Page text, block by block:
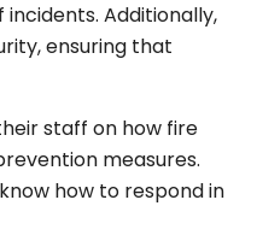
Additionally,
ensuring that
staff on how fire
measures.
how to respond in